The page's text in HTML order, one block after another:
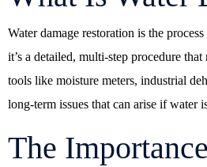
Water damage restoration is the
it’s a detailed, multi-step procedure
tools like moisture meters, industrial
long-term issues that can arise if water
The